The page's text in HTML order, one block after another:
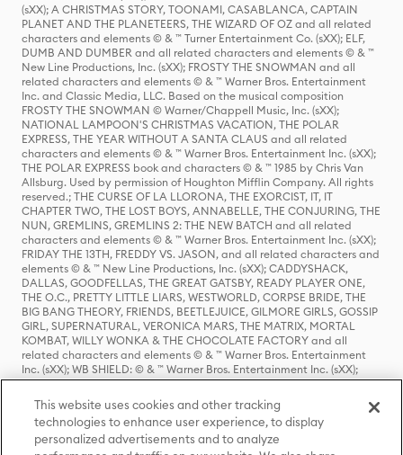
(sXX); A CHRISTMAS STORY, TOONAMI, CASABLANCA, CAPTAIN
PLANET AND THE PLANETEERS, THE WIZARD OF OZ and all related
characters and elements © & ™ Turner Entertainment Co. (sXX); ELF,
DUMB AND DUMBER and all related characters and elements © & ™
New Line Productions, Inc. (sXX); FROSTY THE SNOWMAN and all
related characters and elements © & ™ Warner Bros. Entertainment
Inc. and Classic Media, LLC. Based on the musical composition
FROSTY THE SNOWMAN © Warner/Chappell Music, Inc. (sXX);
NATIONAL LAMPOON'S CHRISTMAS VACATION, THE POLAR
EXPRESS, THE YEAR WITHOUT A SANTA CLAUS and all related
characters and elements © & ™ Warner Bros. Entertainment Inc. (sXX);
THE POLAR EXPRESS book and characters © & ™ 1985 by Chris Van
Allsburg. Used by permission of Houghton Mifflin Company. All rights
reserved.; THE CURSE OF LA LLORONA, THE EXORCIST, IT, IT
CHAPTER TWO, THE LOST BOYS, ANNABELLE, THE CONJURING, THE
NUN, GREMLINS, GREMLINS 2: THE NEW BATCH and all related
characters and elements © & ™ Warner Bros. Entertainment Inc. (sXX);
FRIDAY THE 13TH, FREDDY VS. JASON, and all related characters and
elements © & ™ New Line Productions, Inc. (sXX); CADDYSHACK,
DALLAS, GOODFELLAS, THE GREAT GATSBY, READY PLAYER ONE,
THE O.C., PRETTY LITTLE LIARS, WESTWORLD, CORPSE BRIDE, THE
BIG BANG THEORY, FRIENDS, BEETLEJUICE, GILMORE GIRLS, GOSSIP
GIRL, SUPERNATURAL, VERONICA MARS, THE MATRIX, MORTAL
KOMBAT, WILLY WONKA & THE CHOCOLATE FACTORY and all
related characters and elements © & ™ Warner Bros. Entertainment
Inc. (sXX); WB SHIELD: © & ™ Warner Bros. Entertainment Inc. (sXX);
HOUSE OF THE DRAGON, GAME OF THRONES, and all related
characters and elements © & ™ Home Box Office, Inc. (sXX); CHILLING
ADVENTURES OF SABRINA, RIVERDALE © & ™ Warner Bros.
Entertainment Inc. Archie Comics and all related characters and
elements © & ™ Archie Comic Publications, Inc. Used with permission.
This website uses cookies and other tracking
technologies to enhance user experience, to display
personalized advertisements and to analyze